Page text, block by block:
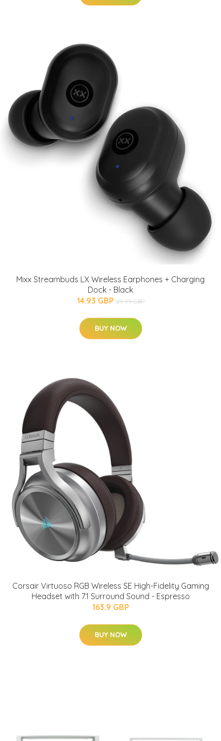
Mixx Streambuds LX Wireless Earphones + Charging
Dock - Black
14.93 GBP 29.99 GBP
BUY NOW
Corsair Virtuoso RGB Wireless SE High-Fidelity Gaming
Headset with 7.1 Surround Sound - Espresso
163.9 GBP
BUY NOW